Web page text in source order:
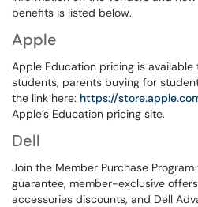
benefits is listed below.
Apple
Apple Education pricing is
students, parents buying for
the link here: https://
Apple’s Education pricing site.
Dell
Join the Member Purchase
guarantee, member-exclusive
accessories discounts, and Dell